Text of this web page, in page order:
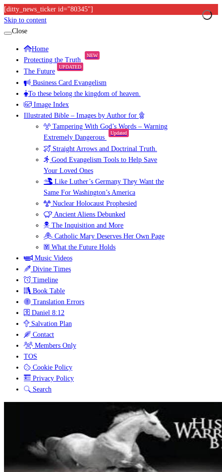
[ditty_news_ticker id="80345"]
Skip to content
Close
Home
Protecting the Truth
NEW
The Future
UPDATED
Business Card Evangelism
To these belong the kingdom of heaven.
Image Index
Illustrated Bible – Images by Author for
Tampering With God’s Words – Warning
Extremely Dangerous
Updated
Straight Arrows and Doctrinal Truth.
Good Evangelism Tools to Help Save
Your Loved Ones
Like Luther’s Germany They Want the
Same For Washington’s America
Nuclear Holocaust Prophesied
Ancient Aliens Debunked
The Inquisition and More
Catholic Mary Deserves Her Own Page
What the Future Holds
Music Videos
Divine Times
Timeline
Book Table
Translation Errors
Daniel 8:12
Salvation Plan
Contact
Members Only
TOS
Cookie Policy
Privacy Policy
Search